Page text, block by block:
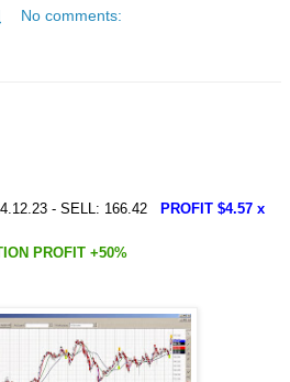
No comments:
- SELL: 166.42
PROFIT $4.57 x
PROFIT +50%